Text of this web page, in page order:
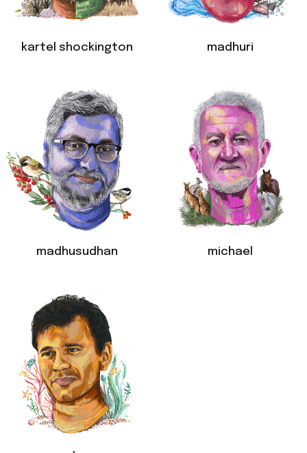
kartel shockington madhuri
madhusudhan michael